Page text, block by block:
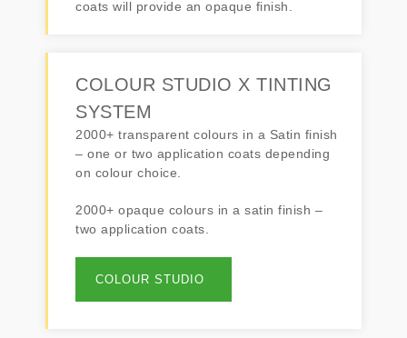
coats will provide an opaque finish.
COLOUR STUDIO X TINTING
SYSTEM
2000+ transparent colours in a Satin finish
– one or two application coats depending
on colour choice.
2000+ opaque colours in a satin finish –
two application coats.
COLOUR STUDIO